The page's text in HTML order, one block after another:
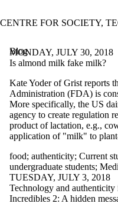
CENTRE FOR SOCIETY,
Blog
by:
Title
Limit to
posts
where
matches:
Date
range
MONDAY, JULY 30, 2018
Is almond milk fake milk?
Kate Yoder of Grist reports
Administration (FDA) is
More specifically, the US
agency to create regulation
product of lactation, e.g.,
application of "milk" to
food; authenticity; Current
undergraduate students;
TUESDAY, JULY 3, 2018
Technology and authenticity
Incredibles 2: A hidden